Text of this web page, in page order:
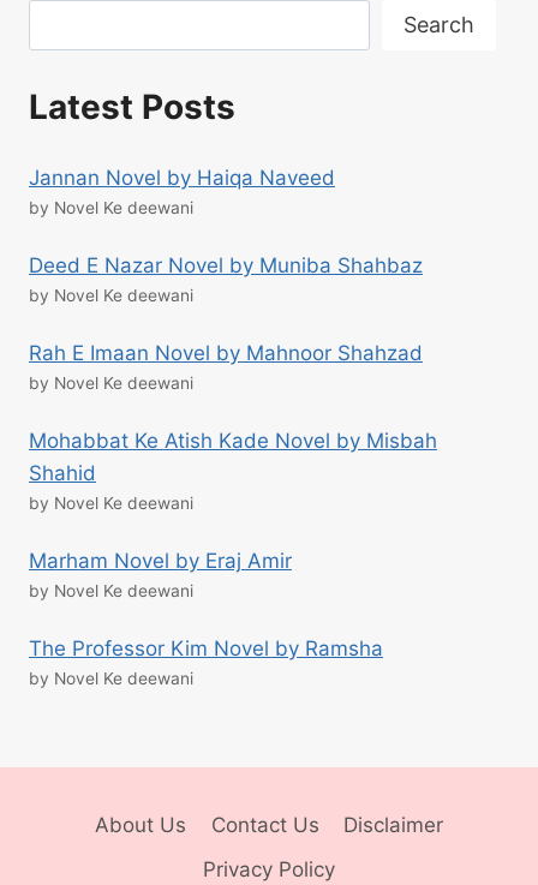
Search
Latest Posts
Jannan Novel by Haiqa Naveed
by Novel Ke deewani
Deed E Nazar Novel by Muniba Shahbaz
by Novel Ke deewani
Rah E Imaan Novel by Mahnoor Shahzad
by Novel Ke deewani
Mohabbat Ke Atish Kade Novel by Misbah
Shahid
by Novel Ke deewani
Marham Novel by Eraj Amir
by Novel Ke deewani
The Professor Kim Novel by Ramsha
by Novel Ke deewani
About Us Contact Us
Disclaimer
Privacy Policy